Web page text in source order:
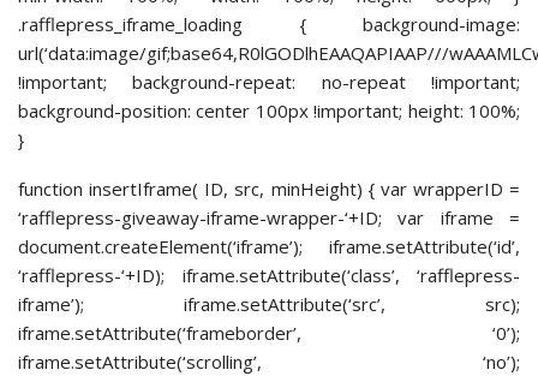
.rafflepress_iframe_loading { background-image:
url(‘data:image/gif;base64,R0lGODlhEAAQAPIAAP///
!important; background-repeat: no-repeat !important;
background-position: center 100px !important; height: 100%;
}
function insertIframe( ID, src, minHeight) { var wrapperID =
‘rafflepress-giveaway-iframe-wrapper-‘+ID; var iframe =
document.createElement(‘iframe’); iframe.setAttribute(‘id’,
‘rafflepress-‘+ID); iframe.setAttribute(‘class’, ‘rafflepress-
iframe’); iframe.setAttribute(‘src’, src);
iframe.setAttribute(‘frameborder’, ‘0’);
iframe.setAttribute(‘scrolling’, ‘no’);